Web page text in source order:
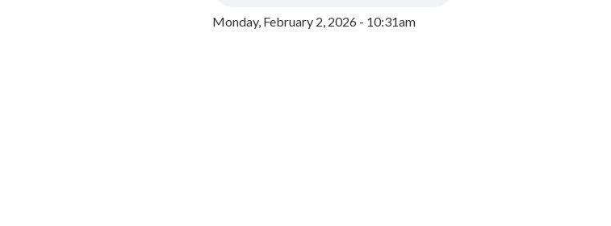
Monday, February 2, 2026 - 10:31am